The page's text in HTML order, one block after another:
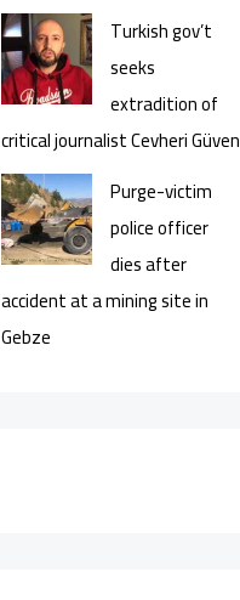
Turkish gov’t
seeks
extradition of
critical journalist Cevheri Güven
Purge-victim
police officer
dies after
accident at a mining site in
Gebze